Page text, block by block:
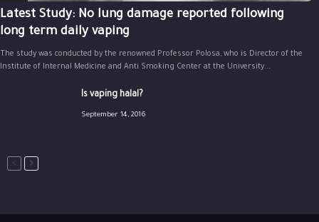
Latest Study: No lung damage reported following
long term daily vaping
The study was conducted by the renowned Professor Polosa, who is Director of the
Institute of Internal Medicine and Anti Smoking Center at the University...
Is vaping halal?
September 14, 2016